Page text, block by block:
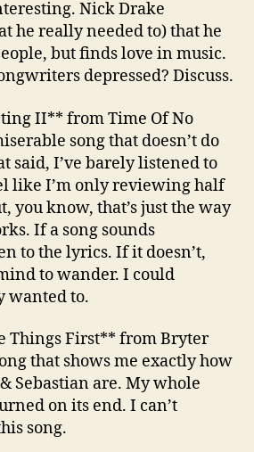
Nick Drake
he really needed to) that he
but finds love in music.
depressed? Discuss.
II** from Time Of No
song that doesn’t do
said, I’ve barely listened to
like I’m only reviewing half
you know, that’s just the way
If a song sounds
to the lyrics. If it doesn’t,
to wander. I could
wanted to.
Things First** from Bryter
that shows me exactly how
Sebastian are. My whole
on its end. I can’t
song.